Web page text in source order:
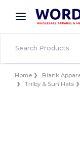
× Wordans
Better prices
Home Blank
Trilby & Sun Hats